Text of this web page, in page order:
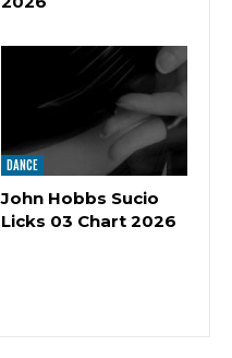
DANCE
John Hobbs Sucio
Licks 03 Chart 2026